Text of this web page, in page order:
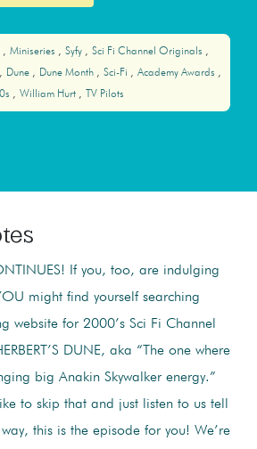
Miniseries Syfy
Sci Fi Channel Originals
Dune Dune Month Sci-Fi
Academy Awards
William Hurt TV Pilots
If you, too, are indulging
might find yourself searching
website for 2000’s Sci Fi Channel
DUNE, aka “The one where
big Anakin Skywalker energy.”
to skip that and just listen to us tell
this is the episode for you! We’re